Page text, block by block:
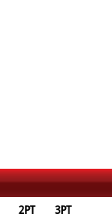
2PT
3PT